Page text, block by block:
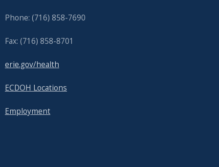
Phone: (716) 858-7690
Fax: (716) 858-8701
erie.gov/health
ECDOH Locations
Employment